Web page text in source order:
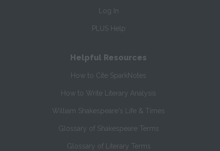
Log In
PLUS Help
Helpful Resources
How to Cite SparkNotes
How to Write Literary Analysis
William Shakespeare's Life & Times
Glossary of Shakespeare Terms
Glossary of Literary Terms